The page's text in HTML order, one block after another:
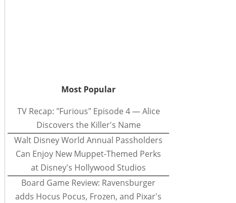
Most Popular
TV Recap: "Furious" Episode 4 — Alice
Discovers the Killer's Name
Walt Disney World Annual Passholders
Can Enjoy New Muppet-Themed Perks
at Disney's Hollywood Studios
Board Game Review: Ravensburger
adds Hocus Pocus, Frozen, and Pixar's